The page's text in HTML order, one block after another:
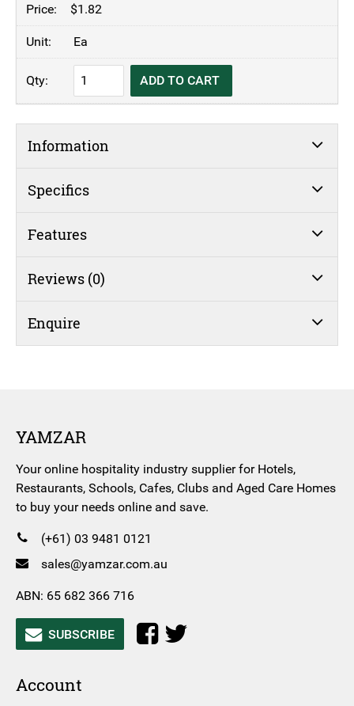
$1.82
Ea
KH
Top
and
Glass
ADD TO CART
Information
Specifics
Features
Reviews (0)
Enquire
YAMZAR
Your online hospitality industry supplier for Hotels,
Restaurants, Schools, Cafes, Clubs and Aged Care Homes
to buy your needs online and save.
(+61) 03 9481 0121
sales@yamzar.com.au
ABN: 65 682 366 716
SUBSCRIBE
Account